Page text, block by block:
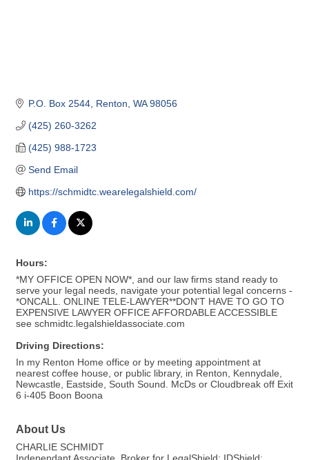
P.O. Box 2544 Renton WA 98056
(425) 260-3262
(425) 988-1723
Send Email
https://schmidtc.wearelegalshield.com/
Hours:
*MY OFFICE OPEN NOW*, and our law firms stand ready to
serve your legal needs, navigate your potential legal concerns -
*ONCALL. ONLINE TELE-LAWYER**DON'T HAVE TO GO TO
EXPENSIVE LAWYER OFFICE AFFORDABLE ACCESSIBLE
see schmidtc.legalshieldassociate.com
Driving Directions:
In my Renton Home office or by meeting appointment at
nearest coffee house, or public library, in Renton, Kennydale,
Newcastle, Eastside, South Sound. McDs or Cloudbreak off Exit
6 i-405 Boon Boona
About Us
CHARLIE SCHMIDT
Independant Associate, Broker for LegalShield; IDShield;